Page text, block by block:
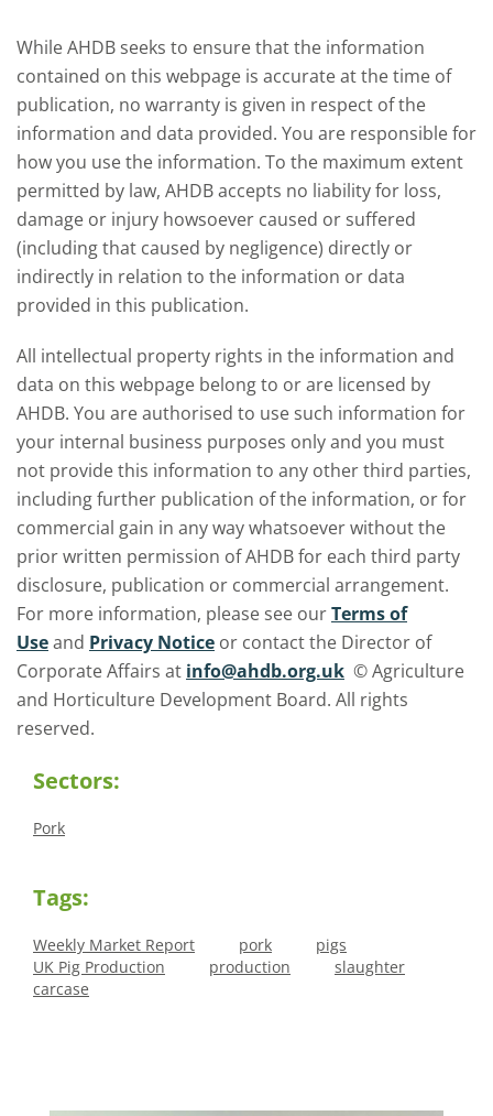
While AHDB seeks to ensure that the information
contained on this webpage is accurate at the time of
publication, no warranty is given in respect of the
information and data provided. You are responsible for
how you use the information. To the maximum extent
permitted by law, AHDB accepts no liability for loss,
damage or injury howsoever caused or suffered
(including that caused by negligence) directly or
indirectly in relation to the information or data
provided in this publication.
All intellectual property rights in the information and
data on this webpage belong to or are licensed by
AHDB. You are authorised to use such information for
your internal business purposes only and you must
not provide this information to any other third parties,
including further publication of the information, or for
commercial gain in any way whatsoever without the
prior written permission of AHDB for each third party
disclosure, publication or commercial arrangement.
For more information, please see ourTerms of
Useand Privacy Notice or contact the Director of
Corporate Affairs at info@ahdb.org.uk © Agriculture
and Horticulture Development Board. All rights
reserved.
Sectors:
Pork
Tags:
Weekly Market Report pork
pigs
UK Pig Production
production
slaughter
carcase